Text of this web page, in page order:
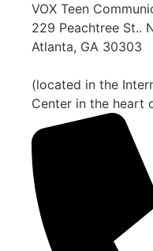
VOX Teen
229 Peachtree St..
Atlanta, GA 30303
(located in the
Center in the heart